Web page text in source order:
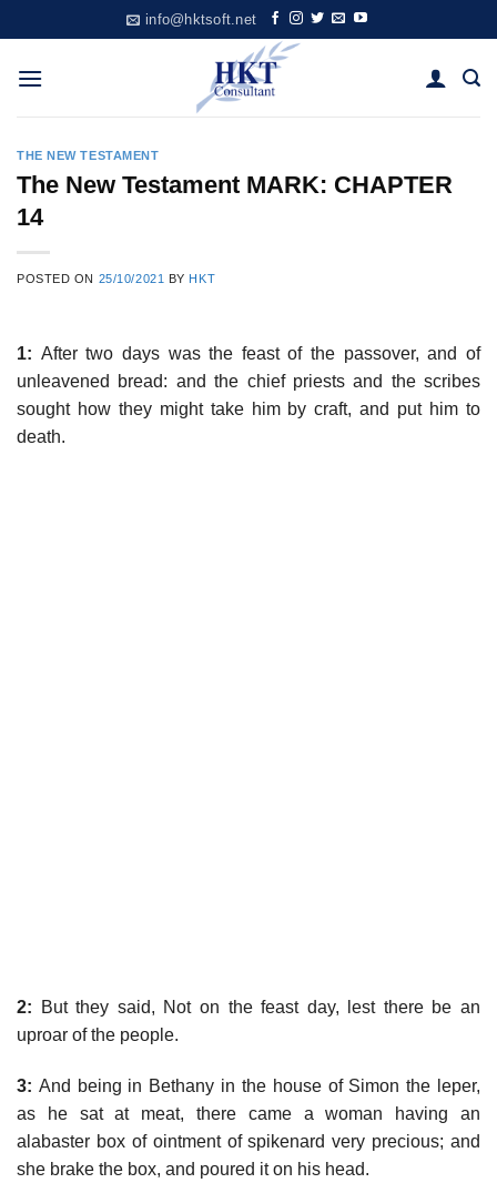
to
content
info@hktsoft.net
THE NEW TESTAMENT
The New Testament MARK: CHAPTER
14
POSTED ON 25/10/2021 BY HKT
1: After two days was the feast of the passover, and of
unleavened bread: and the chief priests and the scribes
sought how they might take him by craft, and put him to
death.
2: But they said, Not on the feast day, lest there be an
uproar of the people.
3: And being in Bethany in the house of Simon the leper,
as he sat at meat, there came a woman having an
alabaster box of ointment of spikenard very precious; and
she brake the box, and poured it on his head.